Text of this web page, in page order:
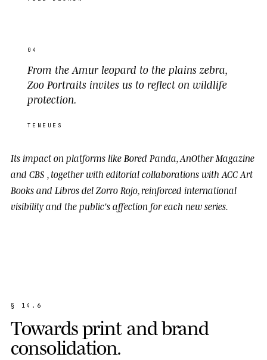
04
From the Amur leopard to the plains zebra,
Zoo Portraits invites us to reflect on wildlife
protection.
TENEUES
Its impact on platforms like Bored Panda AnOther Magazine
and CBS , together with editorial collaborations with ACC Art
Booksand Libros del Zorro Rojo , reinforced international
visibility and the public's affection for each new series.
§ 1 4 . 6
Towardsprint andbrand
consolidation.